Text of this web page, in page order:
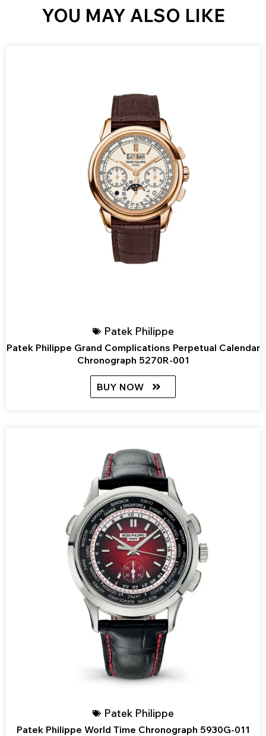
YOU MAY ALSO LIKE
Patek Philippe
Patek Philippe Grand Complications Perpetual Calendar
Chronograph 5270R-001
BUY NOW
Patek Philippe
Patek Philippe World Time Chronograph 5930G-011